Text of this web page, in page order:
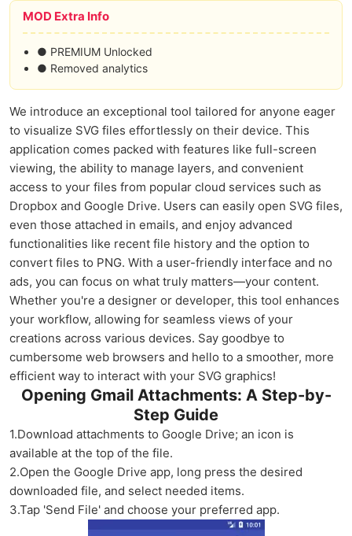
MOD Extra Info
● PREMIUM Unlocked
● Removed analytics
We introduce an exceptional tool tailored for anyone eager
to visualize SVG files effortlessly on their device. This
application comes packed with features like full-screen
viewing, the ability to manage layers, and convenient
access to your files from popular cloud services such as
Dropbox and Google Drive. Users can easily open SVG files,
even those attached in emails, and enjoy advanced
functionalities like recent file history and the option to
convert files to PNG. With a user-friendly interface and no
ads, you can focus on what truly matters—your content.
Whether you're a designer or developer, this tool enhances
your workflow, allowing for seamless views of your
creations across various devices. Say goodbye to
cumbersome web browsers and hello to a smoother, more
efficient way to interact with your SVG graphics!
Opening Gmail Attachments: A Step-by-
Step Guide
1.Download attachments to Google Drive; an icon is
available at the top of the file.
2.Open the Google Drive app, long press the desired
downloaded file, and select needed items.
3.Tap 'Send File' and choose your preferred app.